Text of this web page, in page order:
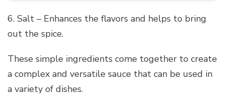
6. Salt – Enhances the flavors and helps to bring
out the spice.
These simple ingredients come together to create
a complex and versatile sauce that can be used in
a variety of dishes.